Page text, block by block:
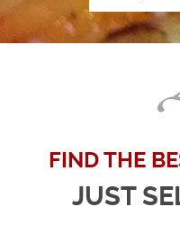
FIND THE
JUST